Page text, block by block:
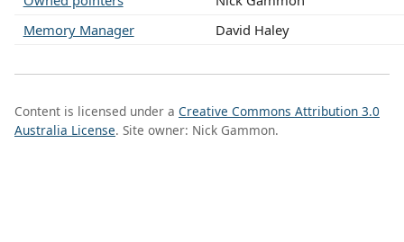
Memory Manager
David Haley
Content is licensed under a Creative Commons Attribution 3.0
Australia License. Site owner: Nick Gammon.